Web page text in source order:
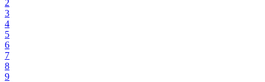
2
3
4
5
6
7
8
9